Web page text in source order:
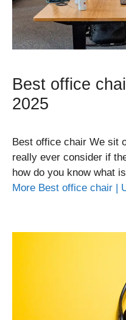
Best office
2025
Best office chair We sit
really ever consider if
how do you know what
More Best office chair |